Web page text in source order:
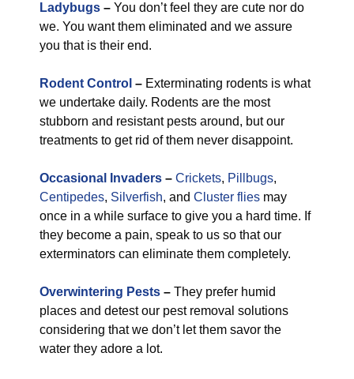
Ladybugs – You don’t feel they are cute nor do
we. You want them eliminated and we assure
you that is their end.
Rodent Control – Exterminating rodents is what
we undertake daily. Rodents are the most
stubborn and resistant pests around, but our
treatments to get rid of them never disappoint.
Occasional Invaders – Crickets, Pillbugs,
Centipedes, Silverfish, and Cluster flies may
once in a while surface to give you a hard time. If
they become a pain, speak to us so that our
exterminators can eliminate them completely.
Overwintering Pests – They prefer humid
places and detest our pest removal solutions
considering that we don’t let them savor the
water they adore a lot.